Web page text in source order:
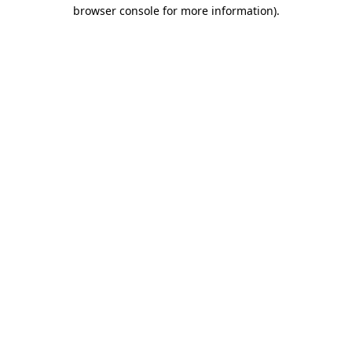
browser console for more information).